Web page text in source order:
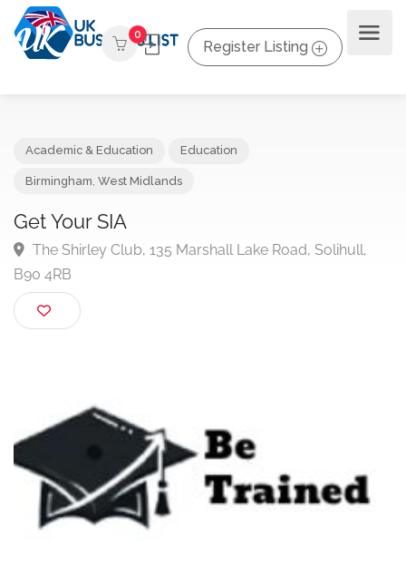
0
Register Listing
Get Your SIA
The Shirley Club, 135 Marshall Lake Road, Solihull,
B90 4RB